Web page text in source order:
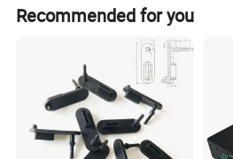
APP supports 16 languages: (Chinese,
Russian, Dutch, Turkish, Thai); Watch APP
System requirements: iOS 8.0 or above
With 3 band in the package box
Color: Silver/Black/Golden
Recommended for you